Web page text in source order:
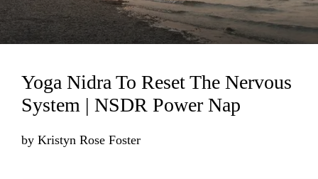
Loading...
Yoga Nidra To Reset The Nervous
System | NSDR Power Nap
by Kristyn Rose Foster